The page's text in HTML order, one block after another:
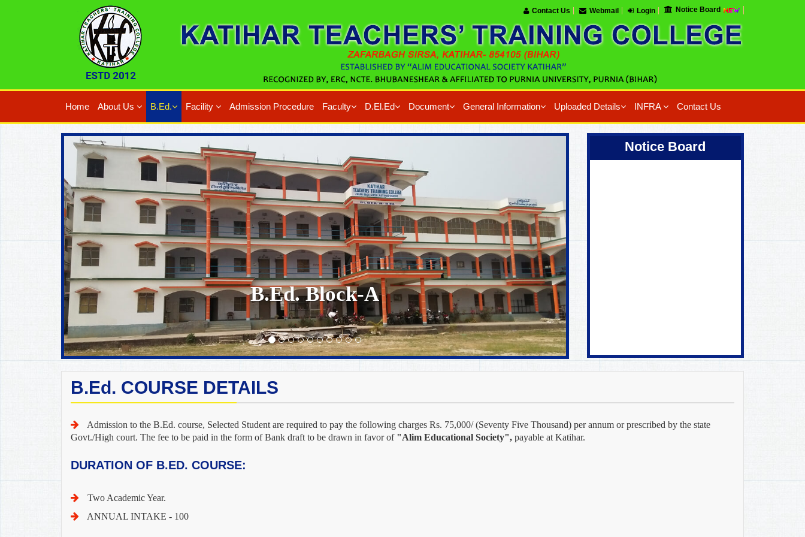
Contact Us Webmail Login Notice Board
Home About Us B.Ed. Facility Admission Procedure Faculty D.El.Ed Document General Information Uploaded Details INFRA Contact Us
B.Ed. Block-A
Notice Board
Coming Soon !
B.Ed. COURSE DETAILS
Admission to the B.Ed. course, Selected Student are required to pay the following charges Rs. 75,000/ (Seventy Five Thousand) per annum or prescribed by the state
Govt./High court. The fee to be paid in the form of Bank draft to be drawn in favor of "Alim Educational Society", payable at Katihar.
DURATION OF B.ED. COURSE:
Two Academic Year.
ANNUAL INTAKE - 100